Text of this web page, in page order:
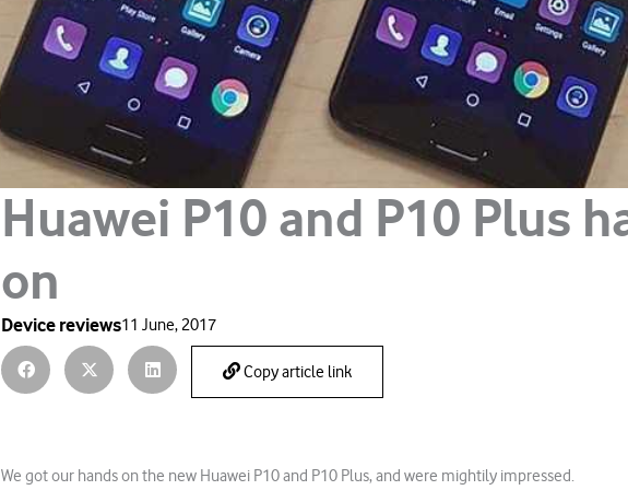
Huawei P10 and P10 Plus
on
Device reviews11 June, 2017
Copy article link
We got our hands on the new Huawei P10 and P10 Plus, and were mightily impressed.